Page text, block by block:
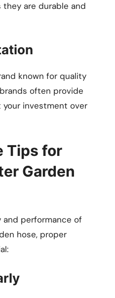
are durable and
known for quality
often provide
investment over
Tips for
Garden
and performance of
hose, proper